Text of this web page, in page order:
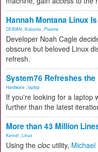
Hannah Montana Linux
DEBIAN Kubuntu Plasma
Developer Noah Cagle
obscure but beloved Linux
refresh.
System76 Refreshes
Hardware laptop
If you're looking for a laptop
further than the latest
More than 43 Million
Kernel Linux
Using the cloc utility,